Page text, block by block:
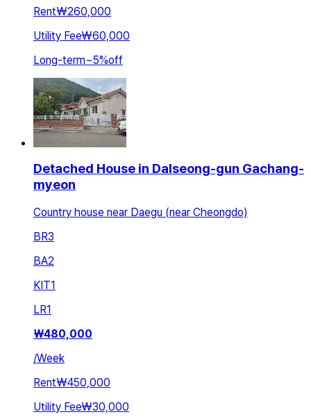
Rent₩260,000
Utility Fee₩60,000
Long-term~5%off
Detached House in Dalseong-gun Gachang-
myeon
Country house near Daegu (near Cheongdo)
BR3
BA2
KIT1
LR1
₩480,000
/Week
Rent₩450,000
Utility Fee₩30,000